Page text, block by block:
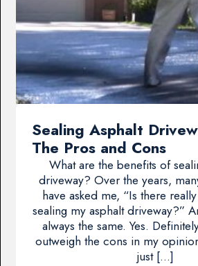
Sealing Asphalt
The Pros and Cons
What are the benefits of
driveway? Over the years,
have asked me, “Is there
sealing my asphalt driveway?”
always the same. Yes.
outweigh the cons in my
just […]